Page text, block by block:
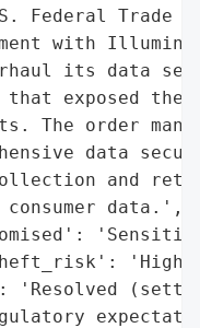
Trade
with
its data
exposed the
The order
data
and
data.',
'Resolved